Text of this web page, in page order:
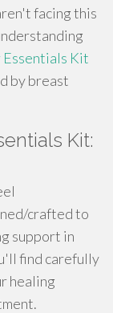
facing this
Essentials Kit
by breast
Kit:
crafted to
support in
find carefully
healing